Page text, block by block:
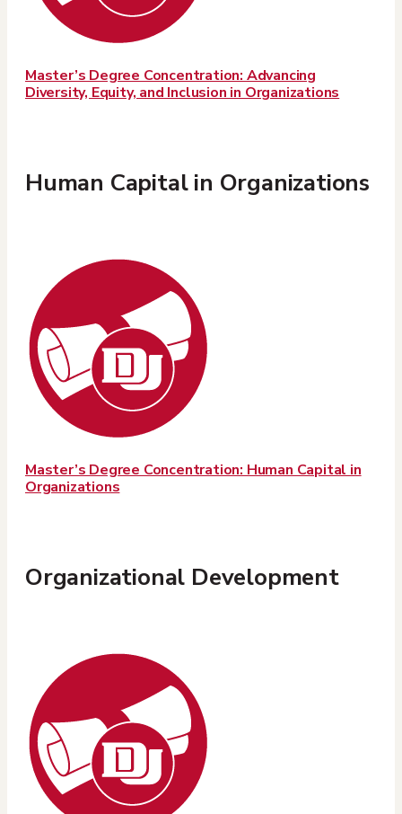
Master’s Degree Concentration: Advancing
Diversity, Equity, and Inclusion in Organizations
Human Capital in Organizations
Master’s Degree Concentration: Human Capital in
Organizations
Organizational Development